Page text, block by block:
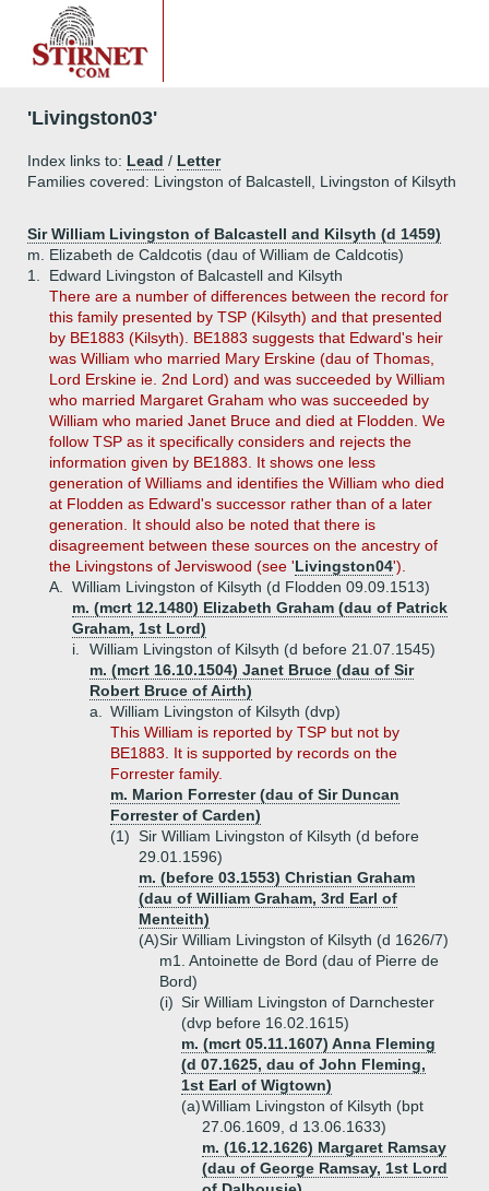
'Livingston03'
Index links to: Lead / Letter
Families covered: Livingston of Balcastell, Livingston of Kilsyth
Sir William Livingston of Balcastell and Kilsyth (d 1459)
m. Elizabeth de Caldcotis (dau of William de Caldcotis)
1.
Edward Livingston of Balcastell and Kilsyth
There are a number of differences between the record for
this family presented by TSP (Kilsyth) and that presented
by BE1883 (Kilsyth). BE1883 suggests that Edward's heir
was William who married Mary Erskine (dau of Thomas,
Lord Erskine ie. 2nd Lord) and was succeeded by William
who married Margaret Graham who was succeeded by
William who maried Janet Bruce and died at Flodden. We
follow TSP as it specifically considers and rejects the
information given by BE1883. It shows one less
generation of Williams and identifies the William who died
at Flodden as Edward's successor rather than of a later
generation. It should also be noted that there is
disagreement between these sources on the ancestry of
the Livingstons of Jerviswood (see 'Livingston04').
A.
William Livingston of Kilsyth (d Flodden 09.09.1513)
m. (mcrt 12.1480) Elizabeth Graham (dau of Patrick
Graham, 1st Lord)
i.
William Livingston of Kilsyth (d before 21.07.1545)
m. (mcrt 16.10.1504) Janet Bruce (dau of Sir
Robert Bruce of Airth)
a.
William Livingston of Kilsyth (dvp)
This William is reported by TSP but not by
BE1883. It is supported by records on the
Forrester family.
m. Marion Forrester (dau of Sir Duncan
Forrester of Carden)
(1) Sir William Livingston of Kilsyth (d before
29.01.1596)
m. (before 03.1553) Christian Graham
(dau of William Graham, 3rd Earl of
Menteith)
(A)Sir William Livingston of Kilsyth (d 1626/7)
m1. Antoinette de Bord (dau of Pierre de
Bord)
(i) Sir William Livingston of Darnchester
(dvp before 16.02.1615)
m. (mcrt 05.11.1607) Anna Fleming
(d 07.1625, dau of John Fleming,
1st Earl of Wigtown)
(a)William Livingston of Kilsyth (bpt
27.06.1609, d 13.06.1633)
m. (16.12.1626) Margaret Ramsay
(dau of George Ramsay, 1st Lord